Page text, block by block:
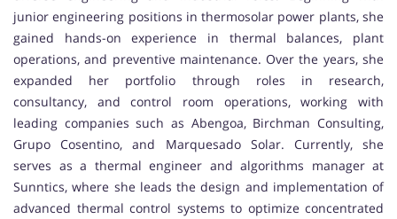
junior engineering positions in thermosolar power plants, she
gained hands-on experience in thermal balances, plant
operations, and preventive maintenance. Over the years, she
expanded her portfolio through roles in research,
consultancy, and control room operations, working with
leading companies such as Abengoa, Birchman Consulting,
Grupo Cosentino, and Marquesado Solar. Currently, she
serves as a thermal engineer and algorithms manager at
Sunntics, where she leads the design and implementation of
advanced thermal control systems to optimize concentrated